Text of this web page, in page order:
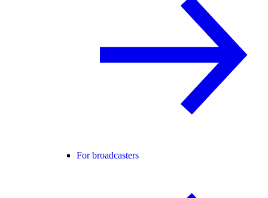
For broadcasters